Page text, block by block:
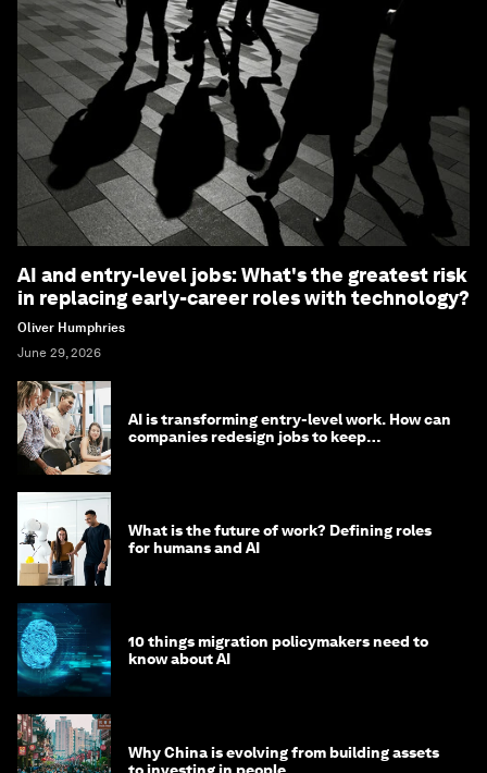
AI and entry-level jobs: What's the greatest risk
in replacing early-career roles with technology?
Oliver Humphries
June 29, 2026
AI is transforming entry-level work. How can
companies redesign jobs to keep
What is the future of work? Defining roles
for humans and AI
10 things migration policymakers need to
know about AI
Why China is evolving from building assets